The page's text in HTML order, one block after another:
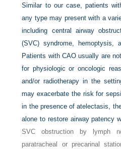
Similar to our case, patients
any type may present with a
including central airway
(SVC) syndrome, hemoptysis,
Patients with CAO usually are
for physiologic or oncologic
and/or radiotherapy in the
may exacerbate the risk for
in the presence of atelectasis,
alone to restore airway patency
SVC obstruction by lymph
paratracheal or precarinal